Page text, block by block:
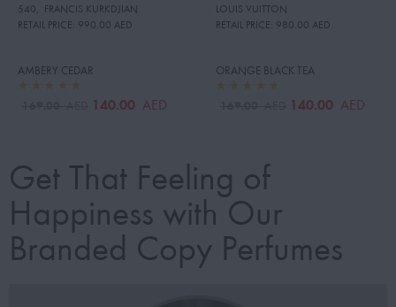
540
FRANCIS KURKDJIAN
RETAIL PRICE: 990.00 AED
AMBERY CEDAR
140.00 AED
LOUIS VUITTON
RETAIL PRICE: 980.00 AED
ORANGE BLACK TEA
140.00 AED
Get That Feeling of
Happiness with Our
Branded Copy Perfumes